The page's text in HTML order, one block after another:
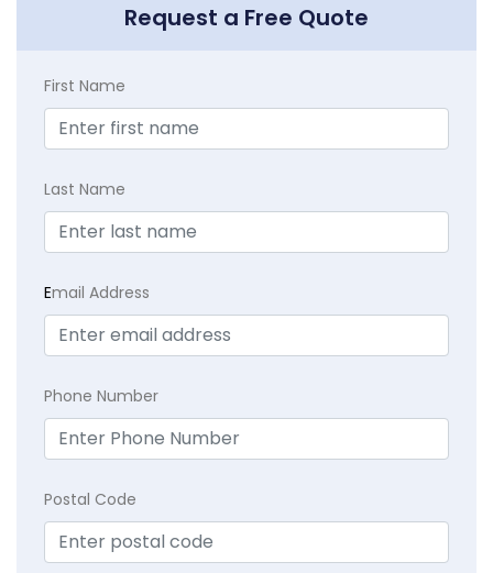
Request a Free Quote
First Name
Last Name
Email Address
Phone Number
Postal Code